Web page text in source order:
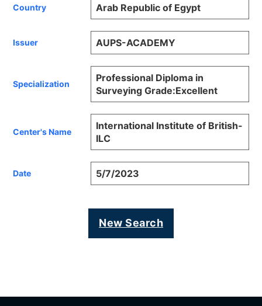
Country Arab Republic of Egypt
Issuer AUPS-ACADEMY
Specialization
Professional Diploma in
Surveying Grade:Excellent
Center's Name
International Institute of British-
ILC
Date 5/7/2023
New Search